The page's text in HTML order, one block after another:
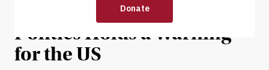
Elon Musk’s Foray Into UK
Politics Holds a Warning
for the US